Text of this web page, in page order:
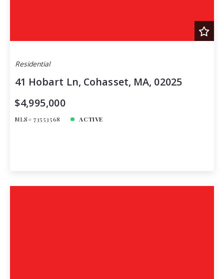
Residential
41 Hobart Ln, Cohasset, MA, 02025
$4,995,000
MLS# 73553568 ACTIVE